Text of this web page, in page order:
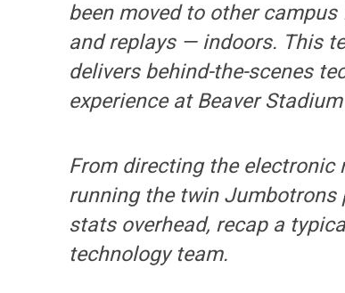
been moved to other
and replays — indoors. This
delivers behind-the-scenes
experience at Beaver
From directing the
running the twin Jumbotrons
stats overhead, recap a
technology team.